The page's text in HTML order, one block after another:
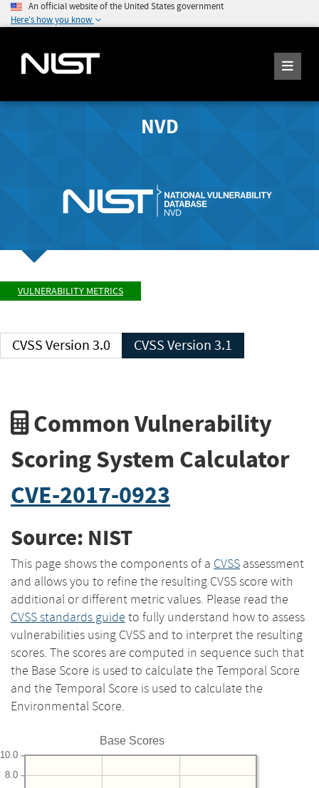
An official website of the United States government
Here's how you know
NVD
VULNERABILITY METRICS
CVSS Version 3.0 CVSS Version 3.1
Common Vulnerability
Scoring System Calculator
CVE-2017-0923
Source: NIST
This page shows the components of a CVSS assessment
and allows you to refine the resulting CVSS score with
additional or different metric values. Please read the
CVSS standards guide to fully understand how to assess
vulnerabilities using CVSS and to interpret the resulting
scores. The scores are computed in sequence such that
the Base Score is used to calculate the Temporal Score
and the Temporal Score is used to calculate the
Environmental Score.
Base Scores
8.0
10.0